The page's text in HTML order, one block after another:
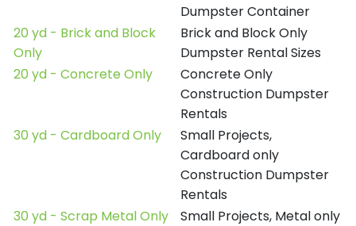
Dumpster Container
20 yd - Brick and Block
Only
Brick and Block Only
Dumpster Rental Sizes
20 yd - Concrete Only
Concrete Only
Construction Dumpster
Rentals
30 yd - Cardboard Only
Small Projects,
Cardboard only
Construction Dumpster
Rentals
30 yd - Scrap Metal Only
Small Projects, Metal only